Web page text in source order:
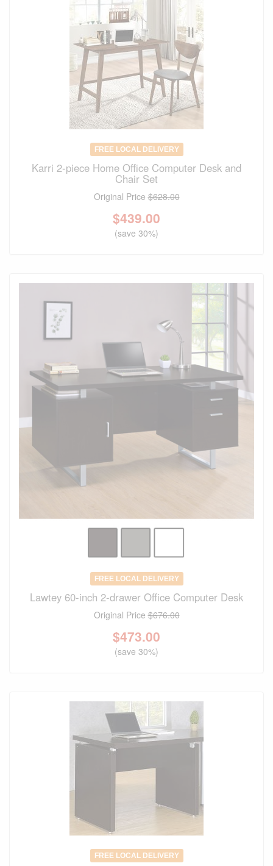
FREE LOCAL DELIVERY
Karri 2-piece Home Office Computer Desk and
Chair Set
Original Price$628.00
$439.00
(save 30%)
FREE LOCAL DELIVERY
Lawtey 60-inch 2-drawer Office Computer Desk
Original Price$676.00
$473.00
(save 30%)
FREE LOCAL DELIVERY